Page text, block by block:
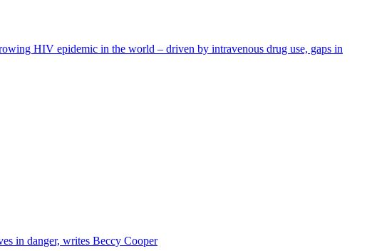
HIV epidemic in the world – driven by intravenous drug use, gaps in
in danger, writes Beccy Cooper